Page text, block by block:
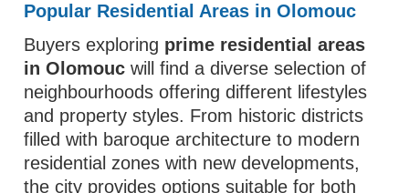
Popular Residential Areas in Olomouc
Buyers exploring prime residential areas
in Olomouc will find a diverse selection of
neighbourhoods offering different lifestyles
and property styles. From historic districts
filled with baroque architecture to modern
residential zones with new developments,
the city provides options suitable for both